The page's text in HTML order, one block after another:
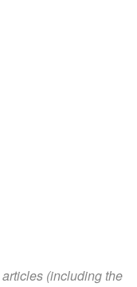
articles (including the